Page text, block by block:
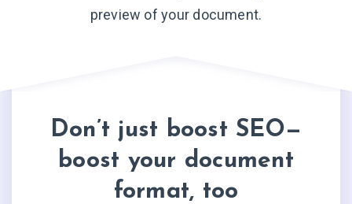
preview ofyour document.
Don’t just boost SEO—
boost your document
format, too